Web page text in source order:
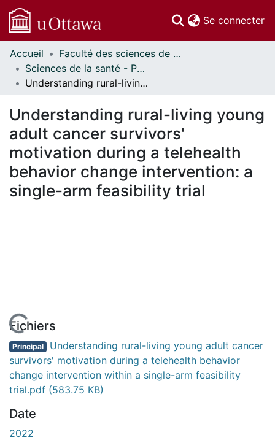
Se connecter
Communautés
et collections
Parcourir
À propos
Accueil
Faculté des sciences de la santé // Faculty of Health Sciences
Sciences de la santé - Publications // Health Sciences - Publications
Understanding rural-living young adult cancer survivors' motivation during a telehealth behavior change intervention: a single-arm feasibility trial
Understanding rural-living young
adult cancer survivors'
motivation during a telehealth
behavior change intervention: a
single-arm feasibility trial
En cours de chargement...
Fichiers
Principal Understanding rural-living young adult cancer
survivors' motivation during a telehealth behavior
change intervention within a single-arm feasibility
trial.pdf (583.75 KB)
Date
2022